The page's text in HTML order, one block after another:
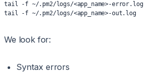
tail -f ~/.pm2/logs/<app_name>-error.log
tail -f ~/.pm2/logs/<app_name>-out.log
We look for:
Syntax errors